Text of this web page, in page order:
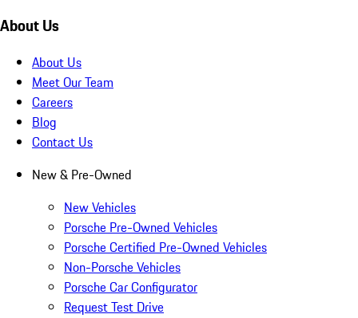
About Us
About Us
Meet Our Team
Careers
Blog
Contact Us
New & Pre-Owned
New Vehicles
Porsche Pre-Owned Vehicles
Porsche Certified Pre-Owned Vehicles
Non-Porsche Vehicles
Porsche Car Configurator
Request Test Drive